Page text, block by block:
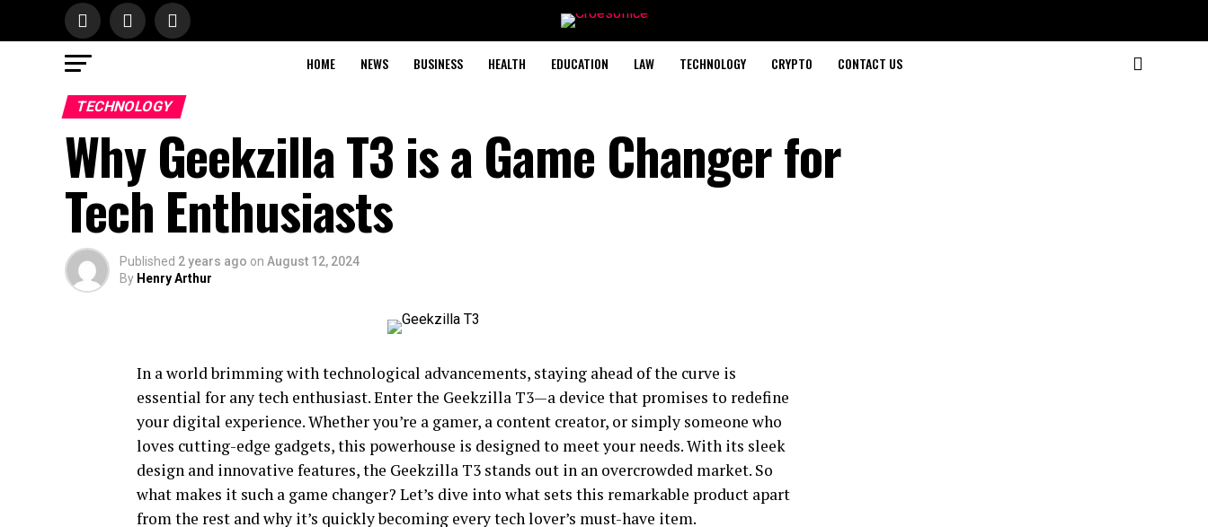
HOME NEWS BUSINESS HEALTH EDUCATION LAW TECHNOLOGY CRYPTO CONTACT US
TECHNOLOGY
Why Geekzilla T3 is a Game Changer for
Tech Enthusiasts
Published 2 years ago on August 12, 2024
By Henry Arthur
In a world brimming with technological advancements, staying ahead of the curve is
essential for any tech enthusiast. Enter the Geekzilla T3—a device that promises to redefine
your digital experience. Whether you’re a gamer, a content creator, or simply someone who
loves cutting-edge gadgets, this powerhouse is designed to meet your needs. With its sleek
design and innovative features, the Geekzilla T3 stands out in an overcrowded market. So
what makes it such a game changer? Let’s dive into what sets this remarkable product apart
from the rest and why it’s quickly becoming every tech lover’s must-have item.